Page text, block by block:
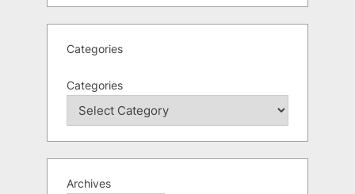
Categories
Categories
Archives